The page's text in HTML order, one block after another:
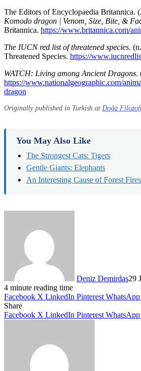
The Editors of Encyclopaedia Britannica.
Komodo dragon | Venom, Size, Bite, &
Britannica. https://www.britannica.com/
The IUCN red list of threatened species.
Threatened Species. https://
WATCH: Living among Ancient Dragons.
https://www.nationalgeographic.com/
dragon
Originally published in Turkish at Doğa
You May Also Like
The Strongest Cats: Tigers
Gentle Giants: Elephants
An Interesting Cause of Forest
Deniz Demirdaş29
4 minute reading time
Facebook X LinkedIn Pinterest WhatsApp
Share
Facebook X LinkedIn Pinterest WhatsApp